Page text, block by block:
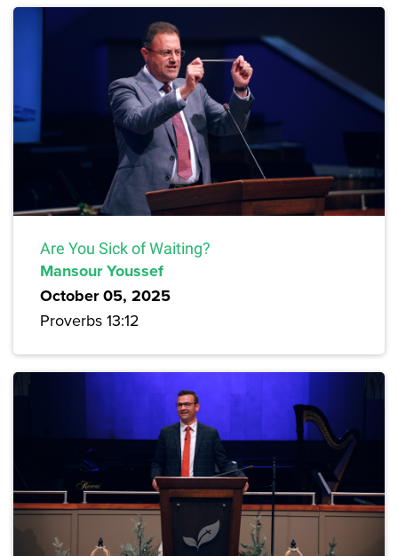
Are You Sick of Waiting?
Mansour Youssef
October 05, 2025
Proverbs 13:12